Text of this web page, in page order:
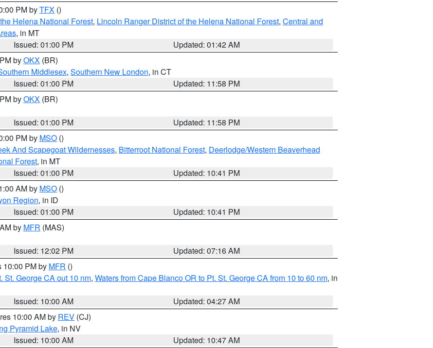
PM byTFX ()
Helena National Forest, Lincoln Ranger District of the Helena National Forest, Central and
, in MT
Issued: 01:00 PM
Updated: 01:42 AM
byOKX (BR)
Middlesex, Southern New London, in CT
Issued: 01:00 PM
Updated: 11:58 PM
byOKX (BR)
Issued: 01:00 PM
Updated: 11:58 PM
PM by MSO ()
And Scapegoat Wildernesses, Bitterroot National Forest, Deerlodge/Western Beaverhead
Forest, in MT
Issued: 01:00 PM
Updated: 10:41 PM
AM by MSO ()
Region, in ID
Issued: 01:00 PM
Updated: 10:41 PM
by MFR (MAS)
Issued: 12:02 PM
Updated: 07:16 AM
10:00 PM by MFR ()
St. George CA out 10 nm, Waters from Cape Blanco OR to Pt. St. George CA from 10 to 60 nm, in
Issued: 10:00 AM
Updated: 04:27 AM
10:00 AM by REV (CJ)
Pyramid Lake, in NV
Issued: 10:00 AM
Updated: 10:47 AM